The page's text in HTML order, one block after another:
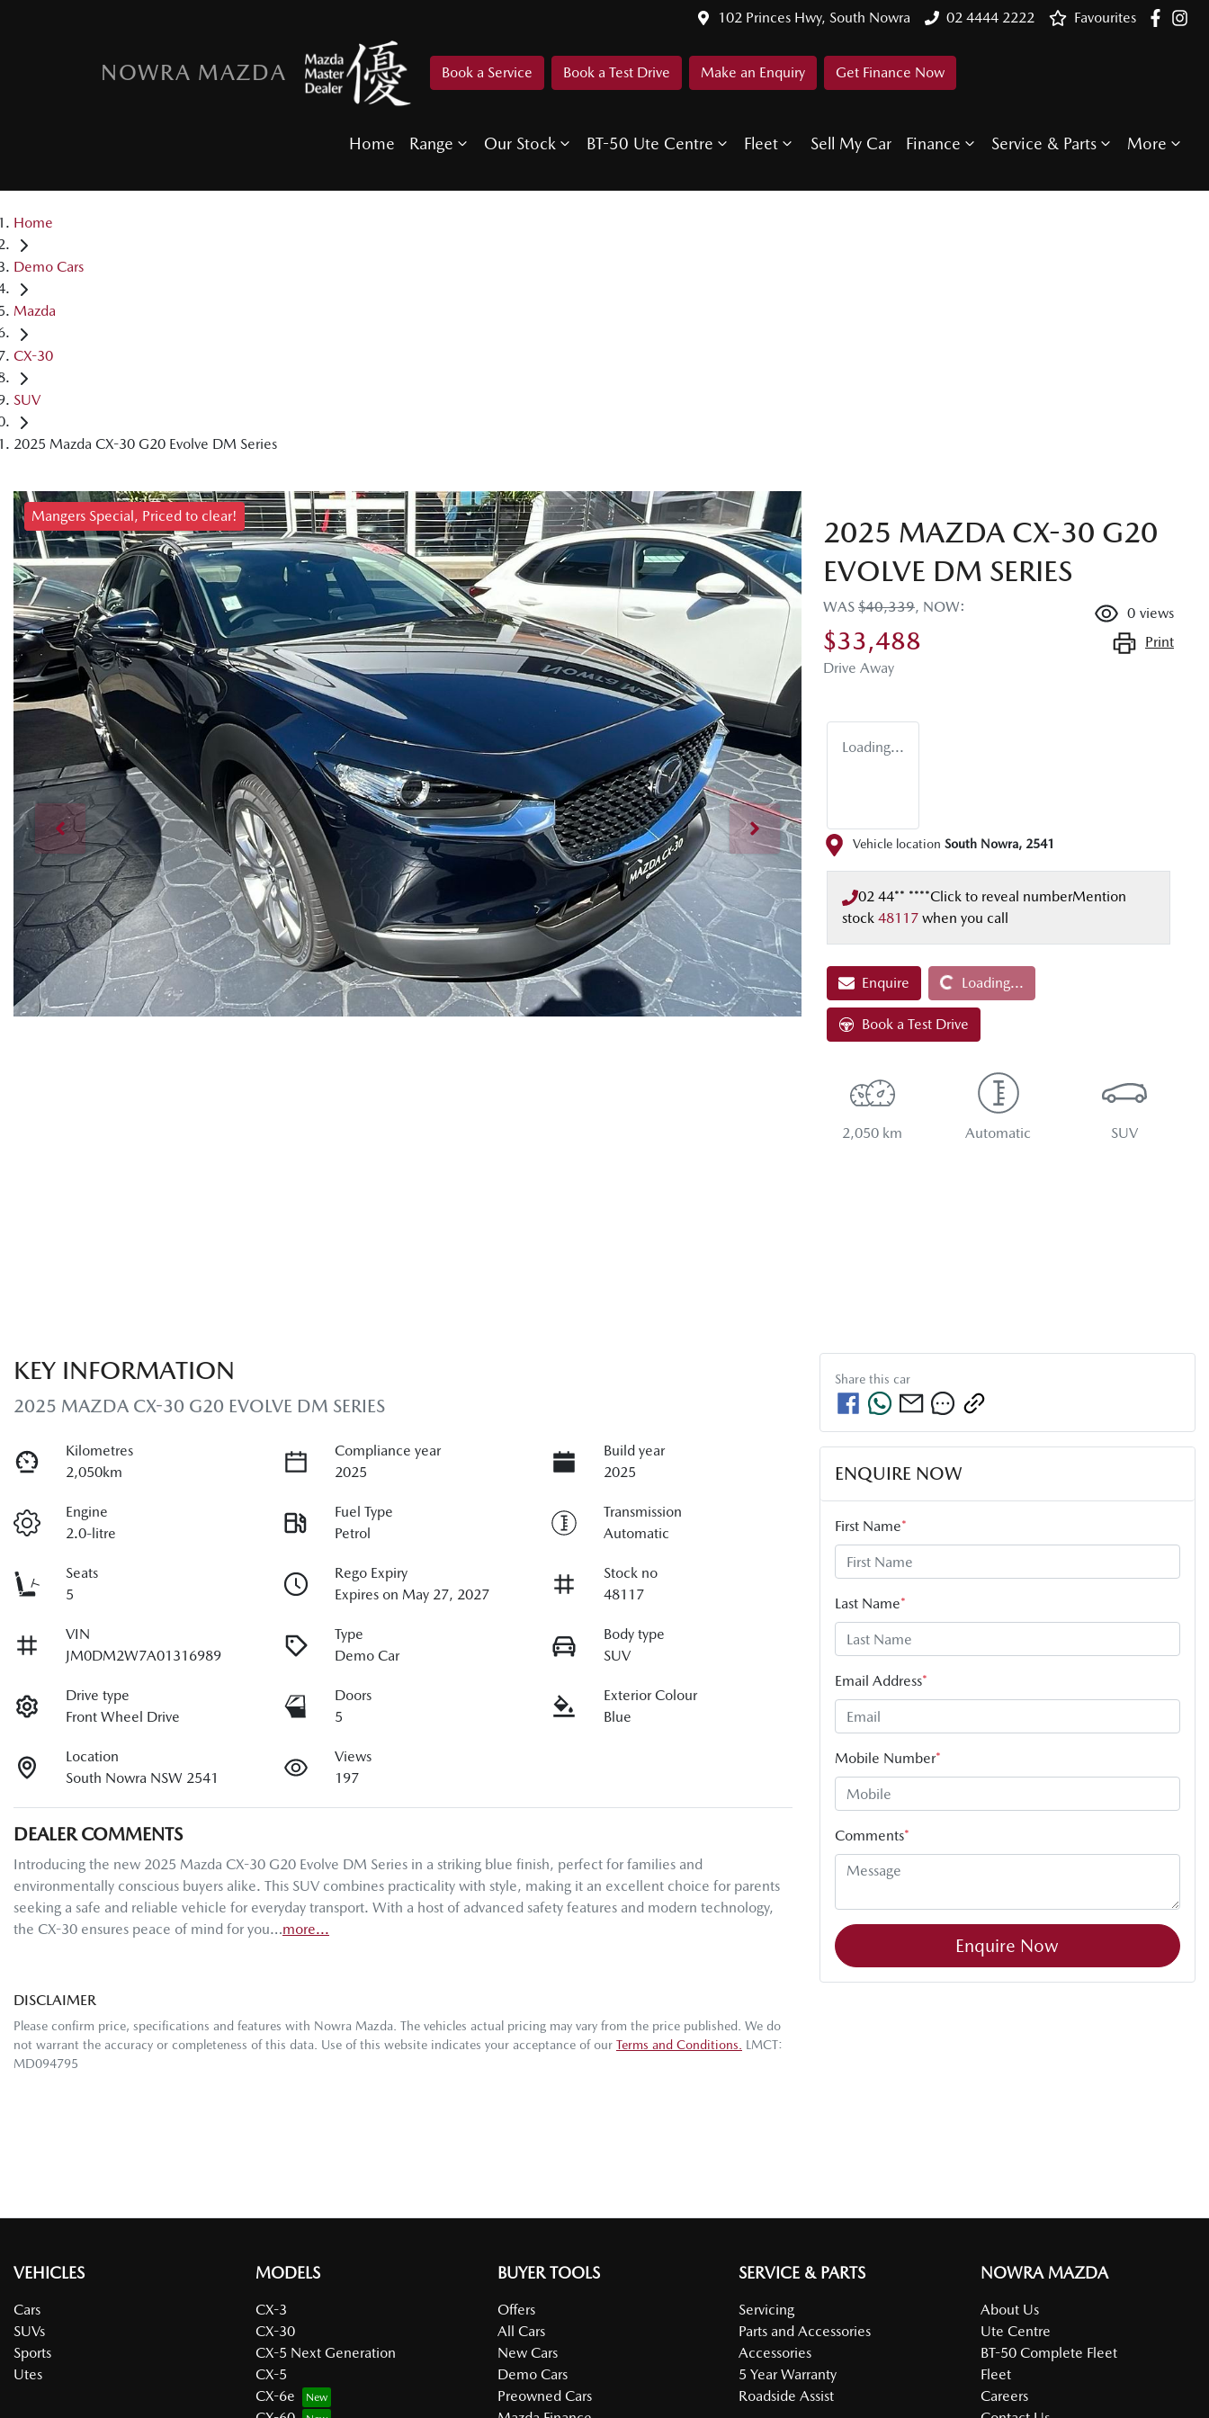
102 Princes Hwy, South Nowra 02 4444 2222 Favourites
NOWRA MAZDA Book a Service Book a Test Drive Make an Enquiry Get Finance Now
Home Range Our Stock BT-50 Ute Centre Fleet Sell My Car Finance Service & Parts More
Home
Demo Cars
Mazda
CX-30
SUV
2025 Mazda CX-30 G20 Evolve DM Series
Mangers Special, Priced to clear!
2025 MAZDA CX-30 G20
EVOLVE DM SERIES
WAS $40,339, NOW:
$33,488
Drive Away
0 views
Print
Loading...
Vehicle location South Nowra, 2541
02 44** ****Click to reveal numberMention
stock 48117 when you call
Enquire Loading...
Loading...
Book a Test Drive
2,050 km Automatic SUV
KEY INFORMATION
2025 MAZDA CX-30 G20 EVOLVE DM SERIES
Kilometres
2,050km
Compliance year
2025
Build year
2025
Engine
2.0-litre
Fuel Type
Petrol
Transmission
Automatic
Seats
5
Rego Expiry
Expires on May 27, 2027
Stock no
48117
VIN
JM0DM2W7A01316989
Type
Demo Car
Body type
SUV
Drive type
Front Wheel Drive
Doors
5
Exterior Colour
Blue
Location
South Nowra NSW 2541
Views
197
DEALER COMMENTS
Introducing the new 2025 Mazda CX-30 G20 Evolve DM Series in a striking blue finish, perfect for families and
environmentally conscious buyers alike. This SUV combines practicality with style, making it an excellent choice for parents
seeking a safe and reliable vehicle for everyday transport. With a host of advanced safety features and modern technology,
the CX-30 ensures peace of mind for you…more...
DISCLAIMER
Please confirm price, specifications and features with Nowra Mazda. The vehicles actual pricing may vary from the price published. We do
not warrant the accuracy or completeness of this data. Use of this website indicates your acceptance of our Terms and Conditions. LMCT:
MD094795
Share this car
ENQUIRE NOW
First Name*
Last Name*
Email Address*
Mobile Number*
Comments*
Enquire Now
VEHICLES
Cars
SUVs
Sports
Utes
MODELS
CX-3
CX-30
CX-5 Next Generation
CX-5
CX-6e
BUYER TOOLS
Offers
All Cars
New Cars
Demo Cars
Preowned Cars
SERVICE & PARTS
Servicing
Parts and Accessories
Accessories
5 Year Warranty
Roadside Assist
NOWRA MAZDA
About Us
Ute Centre
BT-50 Complete Fleet
Fleet
Careers